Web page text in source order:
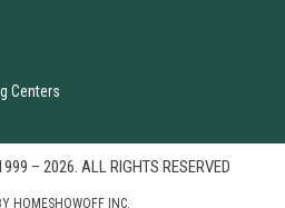
Centers
– 2026. ALL RIGHTS RESERVED
HOMESHOWOFF INC.